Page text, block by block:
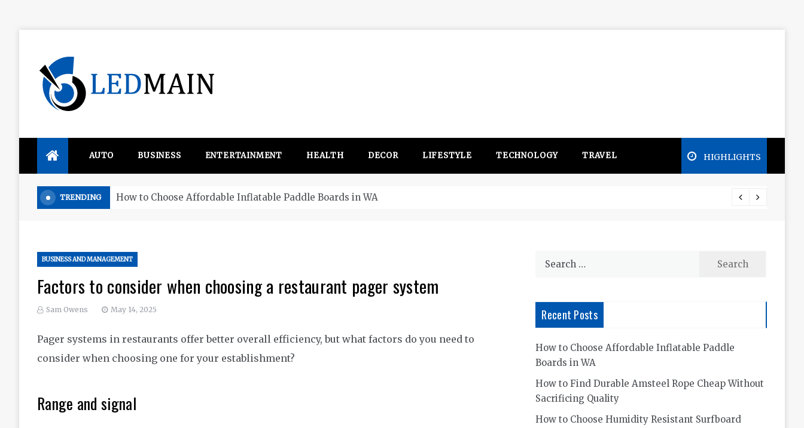
content
AUTO BUSINESS ENTERTAINMENT HEALTH DECOR LIFESTYLE TECHNOLOGY TRAVEL HIGHLIGHTS
TRENDING Four things that change in the Mitsubishi Outlander PHEV ahead to 2017
BUSINESS AND MANAGEMENT
Factors to consider when choosing a restaurant pager system
Sam Owens May 14, 2025
Pager systems in restaurants offer better overall efficiency, but what factors do you need to
consider when choosing one for your establishment?
Range and signal
Search
Recent Posts
How to Choose Affordable Inflatable Paddle
Boards in WA
How to Find Durable Amsteel Rope Cheap Without
Sacrificing Quality
How to Choose Humidity Resistant Surfboard